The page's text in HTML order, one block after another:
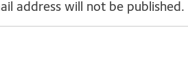
address will not be published.